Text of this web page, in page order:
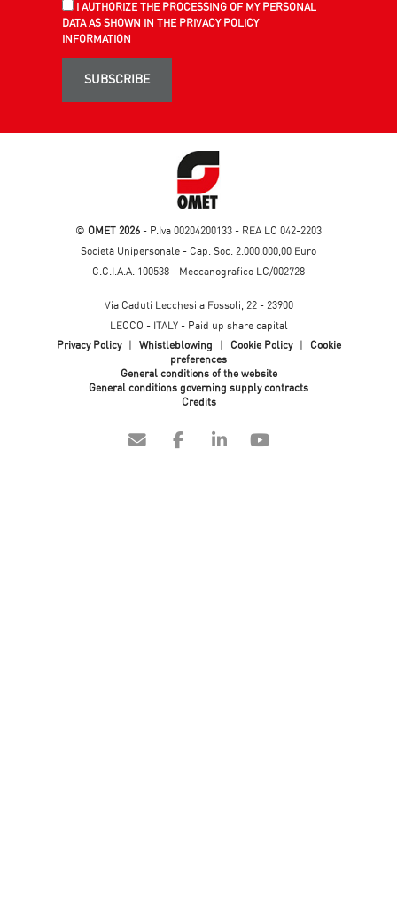
I AUTHORIZE THE PROCESSING OF MY PERSONAL
DATA AS SHOWN IN THE PRIVACY POLICY
INFORMATION
SUBSCRIBE
© OMET 2026 - P.Iva 00204200133 - REA LC 042-2203
Società Unipersonale - Cap. Soc. 2.000.000,00 Euro
C.C.I.A.A. 100538 - Meccanografico LC/002728
Via Caduti Lecchesi a Fossoli, 22 - 23900
LECCO - ITALY - Paid up share capital
Privacy Policy
Whistleblowing Cookie Policy
Cookie
preferences
General conditions of the website
General conditions governing supply contracts
Credits